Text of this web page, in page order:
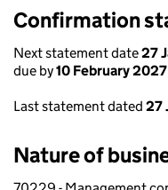
Confirmation
Next statement date27
due by10 February 2027
Last statement dated 27
Nature of